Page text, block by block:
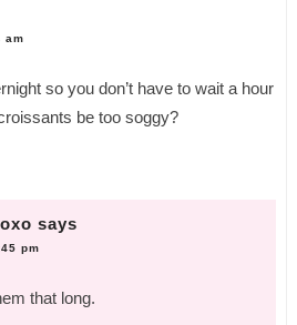
am
so you don’t have to wait a hour
be too soggy?
says
pm
that long.